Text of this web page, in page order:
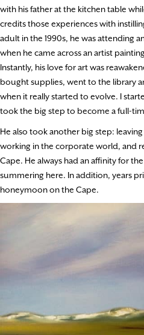
with his father at the kitchen table
credits those experiences with
adult in the 1990s, he was attending
when he came across an artist
Instantly, his love for art was
bought supplies, went to the library
when it really started to evolve. I
took the big step to become a full-
He also took another big step:
working in the corporate world, and
Cape. He always had an affinity for
summering here. In addition, years
honeymoon on the Cape.